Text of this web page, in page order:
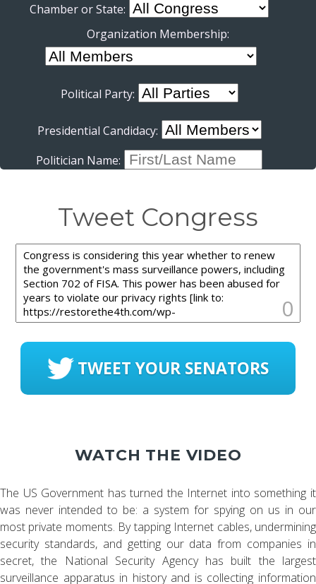
Chamber or State:
Organization Membership:
Political Party:
Presidential Candidacy:
Politician Name:
Tweet Congress
0
TWEET YOUR SENATORS
WATCH THE VIDEO
The US Government has turned the Internet into something it
was never intended to be: a system for spying on us in our
most private moments. By tapping Internet cables, undermining
security standards, and getting our data from companies in
secret, the National Security Agency has built the largest
surveillance apparatus in history and is collecting information